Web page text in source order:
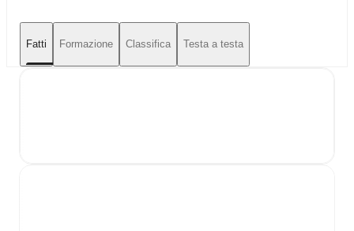
Fatti Formazione Classifica Testa a testa